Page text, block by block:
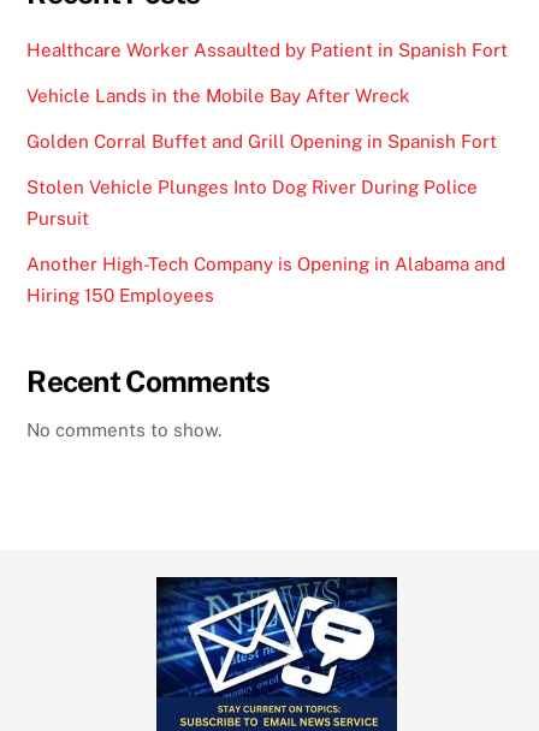
Healthcare Worker Assaulted by Patient in Spanish Fort
Vehicle Lands in the Mobile Bay After Wreck
Golden Corral Buffet and Grill Opening in Spanish Fort
Stolen Vehicle Plunges Into Dog River During Police
Pursuit
Another High-Tech Company is Opening in Alabama and
Hiring 150 Employees
Recent Comments
No comments to show.